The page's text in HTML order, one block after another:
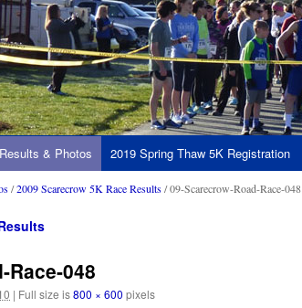
& Photos 2019 Spring Thaw 5K Registration
/2009 Scarecrow 5K Race Results/ 09-Scarecrow-Road-Race-048
Race-048
| Full size is800 × 600 pixels